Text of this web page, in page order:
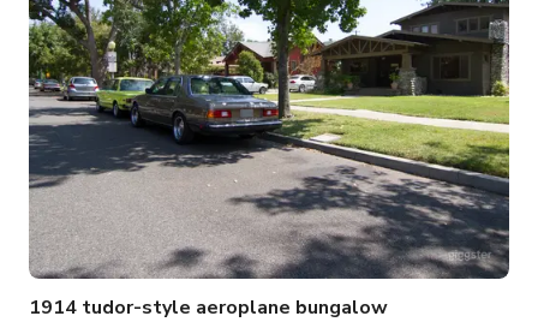
1914 tudor-style aeroplane bungalow